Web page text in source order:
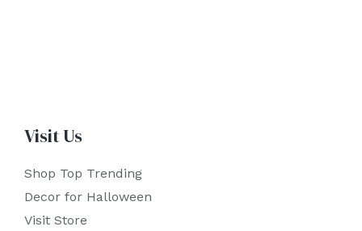
Visit Us
Shop Top Trending
Decor for Halloween
Visit Store